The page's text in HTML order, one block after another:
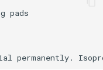
pads